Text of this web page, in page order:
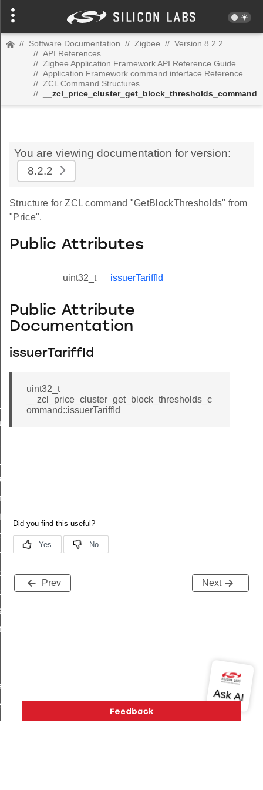
// Software Documentation // Zigbee // Version 8.2.2
// API References
// Zigbee Application Framework API Reference Guide
// Application Framework command interface Reference
// ZCL Command Structures
//
__zcl_price_cluster_get_block_thresholds_command
You are viewing documentation for version:
8.2.2
Structure for ZCL command "GetBlockThresholds" from
"Price".
Public Attributes
uint32_t issuerTariffId
Public Attribute
Documentation
issuerTariffId
uint32_t
__zcl_price_cluster_get_block_thresholds_c
ommand::issuerTariffId
Prev Next